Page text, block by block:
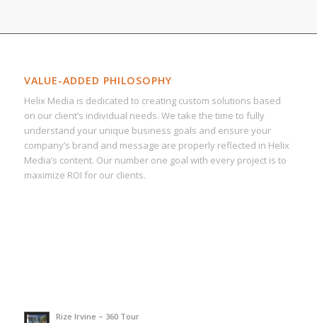
VALUE-ADDED PHILOSOPHY
Helix Media is dedicated to creating custom solutions based
on our client’s individual needs. We take the time to fully
understand your unique business goals and ensure your
company’s brand and message are properly reflected in Helix
Media’s content. Our number one goal with every project is to
maximize ROI for our clients.
Rize Irvine – 360 Tour